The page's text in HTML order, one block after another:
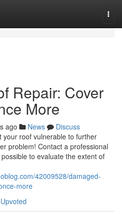
Repair: Cover
More
ago News
Discuss
your roof vulnerable to further
problem! Contact a professional
to evaluate the extent of
42009528/damaged-
more